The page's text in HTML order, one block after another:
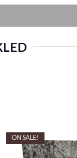
ON SALE!